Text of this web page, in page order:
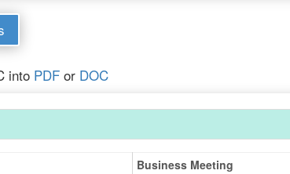
into PDF or DOC
Business Meeting